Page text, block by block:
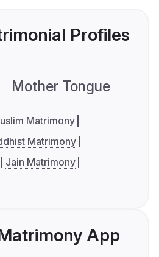
Profiles
Mother Tongue
Matrimony
Matrimony
Jain Matrimony
App